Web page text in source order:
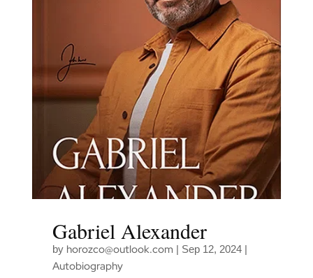
Gabriel Alexander
by horozco@outlook.com | Sep 12, 2024|
Autobiography